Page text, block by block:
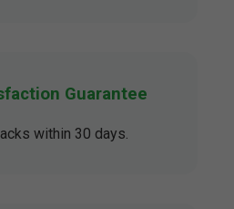
Guarantee
within 30 days.